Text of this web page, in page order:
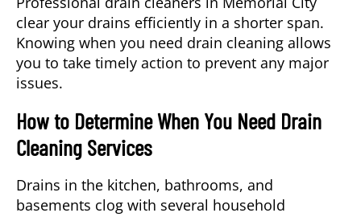
clear your drains efficiently in a shorter span.
Knowing when you need drain cleaning allows
you to take timely action to prevent any major
issues.
How to Determine When You Need Drain
Cleaning Services
Drains in the kitchen, bathrooms, and
basements clog with several household